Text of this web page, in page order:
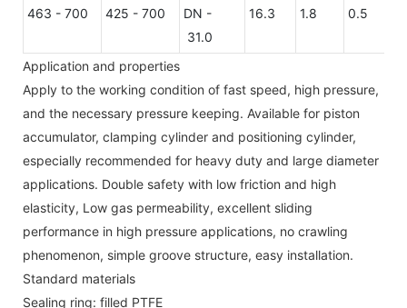
463 - 700 425 - 700
DN -
31.0
16.3 1.8 0.5
Application and properties
Apply to the working condition of fast speed, high pressure,
and the necessary pressure keeping. Available for piston
accumulator, clamping cylinder and positioning cylinder,
especially recommended for heavy duty and large diameter
applications. Double safety with low friction and high
elasticity, Low gas permeability, excellent sliding
performance in high pressure applications, no crawling
phenomenon, simple groove structure, easy installation.
Standard materials
Sealing ring: filled PTFE